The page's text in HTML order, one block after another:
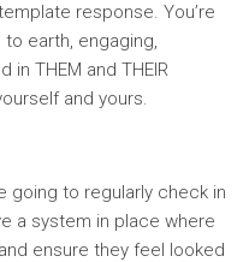
response. You’re
earth, engaging,
THEM and THEIR
and yours.
going to regularly check in
a system in place where
ensure they feel looked